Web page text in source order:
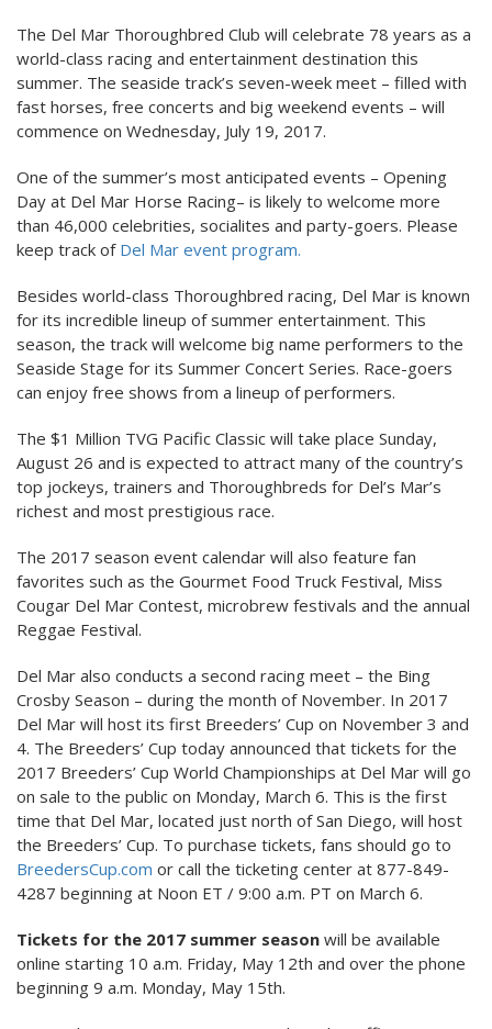
The Del Mar Thoroughbred Club will celebrate 78 years as a
world-class racing and entertainment destination this
summer. The seaside track’s seven-week meet – filled with
fast horses, free concerts and big weekend events – will
commence on Wednesday, July 19, 2017.
One of the summer’s most anticipated events – Opening
Day at Del Mar Horse Racing– is likely to welcome more
than 46,000 celebrities, socialites and party-goers. Please
keep track of Del Mar event program.
Besides world-class Thoroughbred racing, Del Mar is known
for its incredible lineup of summer entertainment. This
season, the track will welcome big name performers to the
Seaside Stage for its Summer Concert Series. Race-goers
can enjoy free shows from a lineup of performers.
The $1 Million TVG Pacific Classic will take place Sunday,
August 26 and is expected to attract many of the country’s
top jockeys, trainers and Thoroughbreds for Del’s Mar’s
richest and most prestigious race.
The 2017 season event calendar will also feature fan
favorites such as the Gourmet Food Truck Festival, Miss
Cougar Del Mar Contest, microbrew festivals and the annual
Reggae Festival.
Del Mar also conducts a second racing meet – the Bing
Crosby Season – during the month of November. In 2017
Del Mar will host its first Breeders’ Cup on November 3 and
4. The Breeders’ Cup today announced that tickets for the
2017 Breeders’ Cup World Championships at Del Mar will go
on sale to the public on Monday, March 6. This is the first
time that Del Mar, located just north of San Diego, will host
the Breeders’ Cup. To purchase tickets, fans should go to
BreedersCup.com or call the ticketing center at 877-849-
4287 beginning at Noon ET / 9:00 a.m. PT on March 6.
Tickets for the 2017 summer season will be available
online starting 10 a.m. Friday, May 12th and over the phone
beginning 9 a.m. Monday, May 15th.